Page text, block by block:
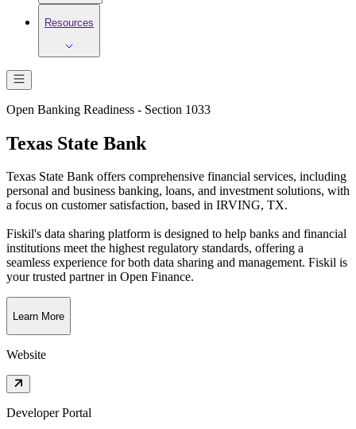
Resources
Open Banking Readiness - Section 1033
Texas State Bank
Texas State Bank offers comprehensive financial services, including
personal and business banking, loans, and investment solutions, with
a focus on customer satisfaction, based in IRVING, TX.
Fiskil's data sharing platform is designed to help banks and financial
institutions meet the highest regulatory standards, offering a
seamless experience for both data sharing and management. Fiskil is
your trusted partner in Open Finance.
Learn More
Website
Developer Portal